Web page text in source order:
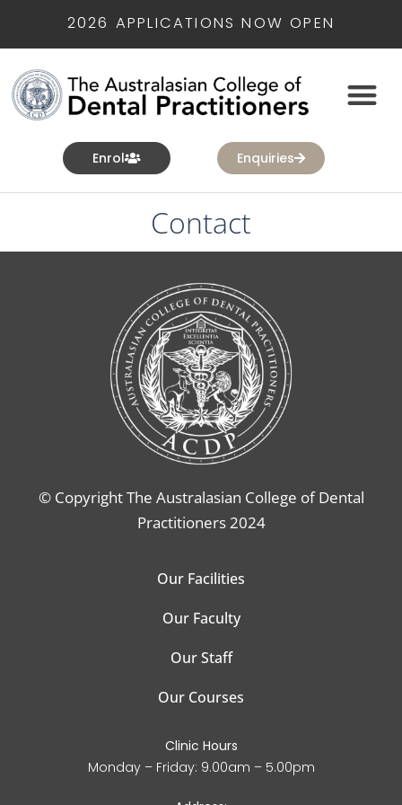
2026 APPLICATIONS NOW OPEN
Enrol Enquiries
Contact
© Copyright The Australasian College of Dental
Practitioners 2024
Our Facilities
Our Faculty
Our Staff
Our Courses
Clinic Hours
Monday – Friday: 9.00am – 5.00pm